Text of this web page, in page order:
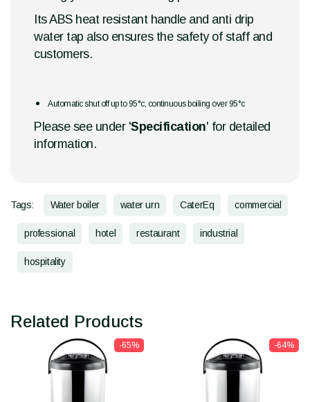
Its ABS heat resistant handle and anti drip
water tap also ensures the safety of staff and
customers.
Automatic shut off up to 95°c, continuous boiling over 95°c
Please see under 'Specification' for detailed
information.
Tags: Water boiler water urn CaterEq commercial
professional hotel restaurant industrial
hospitality
Related Products
-65% -64%